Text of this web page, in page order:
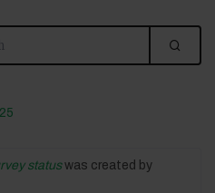
statuswas created by